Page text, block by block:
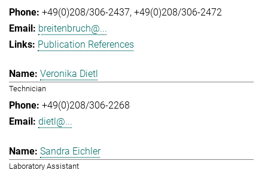
+49(0)208/306-2437 +49(0)208/306-2472
breitenbruch@...
Publication References
Veronika Dietl
Technician
+49(0)208/306-2268
dietl@...
Sandra Eichler
Laboratory Assistant